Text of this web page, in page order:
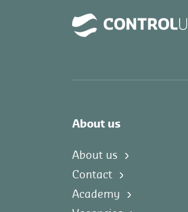
About us
About us
Contact
Academy